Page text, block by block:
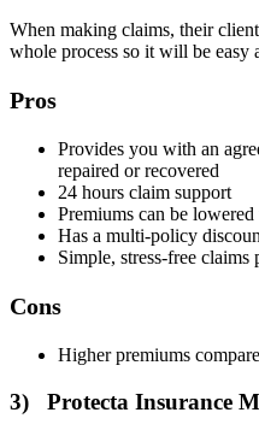
When making claims, their
whole process so it will be easy
Pros
Provides you with an
repaired or recovered
24 hours claim support
Premiums can be
Has a multi-policy
Simple, stress-free claims
Cons
Higher premiums
3) Protecta Insurance